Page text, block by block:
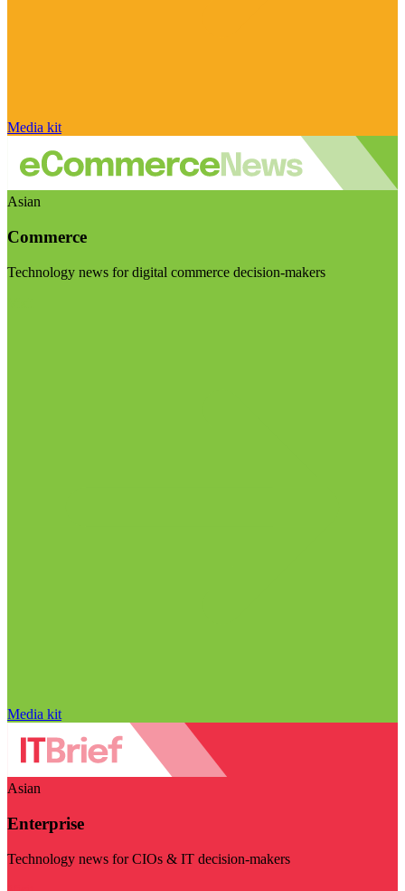
Media kit
Asian
Commerce
Technology news for digital commerce decision-makers
Media kit
Asian
Enterprise
Technology news for CIOs & IT decision-makers